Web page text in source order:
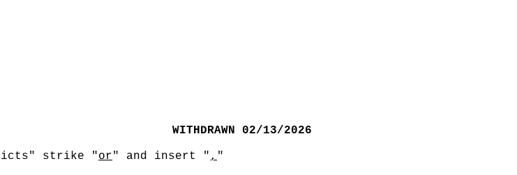
WITHDRAWN 02/13/2026
strike "or" and insert " , "